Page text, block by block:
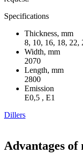
Specifications
Thickness, mm
8, 10, 16, 18, 22,
Width, mm
2070
Length, mm
2800
Emission
Е0,5 , Е1
Dillers
Advantages of